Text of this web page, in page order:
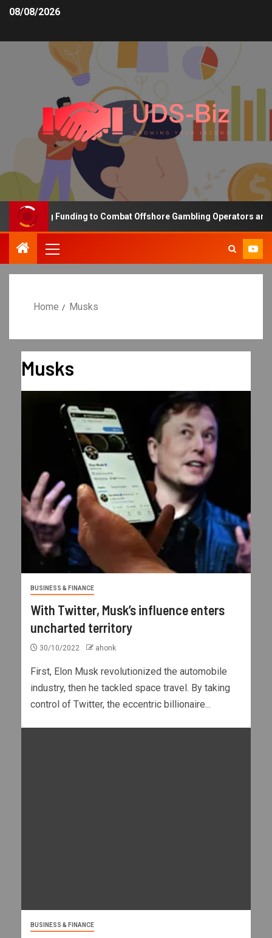
08/08/2026
Funding to Combat Offshore Gambling Operators and
Home Musks
Musks
BUSINESS & FINANCE
With Twitter, Musk’s influence enters
uncharted territory
30/10/2022 ahonk
First, Elon Musk revolutionized the automobile
industry, then he tackled space travel. By taking
control of Twitter, the eccentric billionaire...
BUSINESS & FINANCE